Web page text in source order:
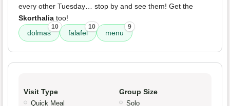
every other Tuesday… stop by and see them! Get the
Skorthalia too!
dolmas
10
falafel
10
menu
9
Visit Type
Quick Meal
Group Size
Solo